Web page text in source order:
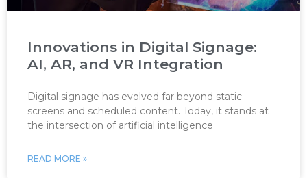
Innovations in Digital Signage:
AI, AR, and VR Integration
Digital signage has evolved far beyond static
screens and scheduled content. Today, it stands at
the intersection of artificial intelligence
READ MORE »